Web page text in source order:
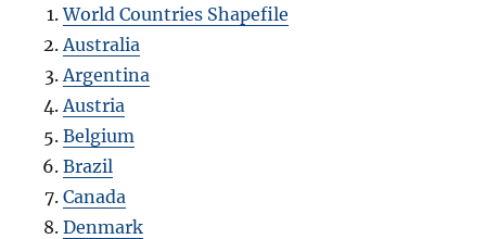
World Countries Shapefile
Australia
Argentina
Austria
Belgium
Brazil
Canada
Denmark